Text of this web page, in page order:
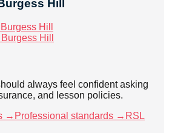
Hill
Hill
Hill
always feel confident asking
and lesson policies.
→ Professional standards → RSL